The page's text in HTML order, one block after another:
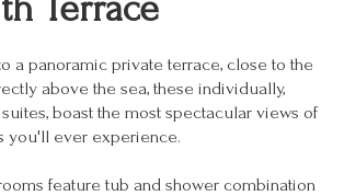
a panoramic private terrace, close to the
above the sea, these individually,
boast the most spectacular views of
you'll ever experience.
feature tub and shower combination